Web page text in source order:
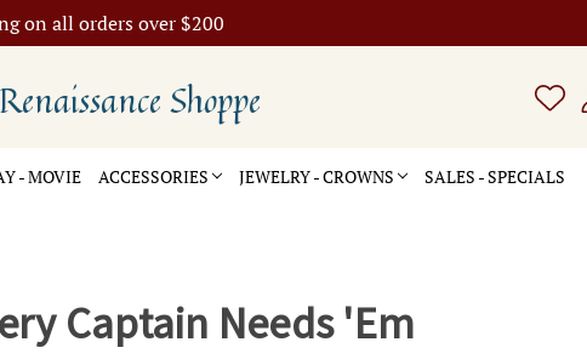
on all orders over $200
Renaissance Shoppe
- MOVIE ACCESSORIES JEWELRY - CROWNS SALES - SPECIALS
Captain Needs 'Em